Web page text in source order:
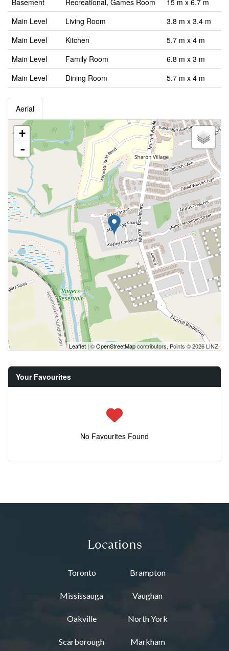
Basement
Recreational, Games Room
15 m x 6.7 m
Main Level
Living Room
3.8 m x 3.4 m
Main Level
Kitchen
5.7 m x 4 m
Main Level
Family Room
6.8 m x 3 m
Main Level
Dining Room 5.7 m x 4 m
Aerial
+
-
Leaflet | ©OpenStreetMapcontributors, Points © 2026 LINZ
Your Favourites
No Favourites Found
Locations
Toronto Brampton
Mississauga Vaughan
Oakville North York
Scarborough Markham